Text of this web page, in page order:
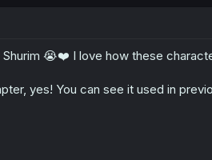
😭❤️ I love how these
yes! You can see it used in